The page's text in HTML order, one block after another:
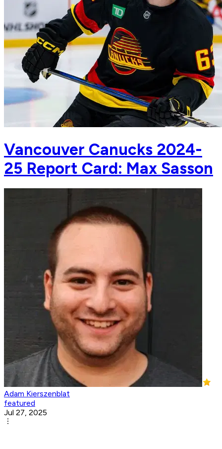
Vancouver Canucks 2024-
25 Report Card: Max Sasson
Adam Kierszenblat
featured
Jul 27, 2025